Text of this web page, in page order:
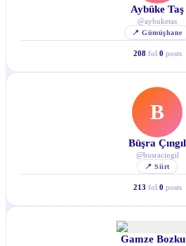
Aybüke Taş
@aybuketas
📍Gümüşhane
208 fol. 0 posts
B
Büşra Çıngıl
@busracingil
📍Siirt
213 fol. 0 posts
Gamze